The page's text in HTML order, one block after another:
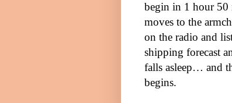
begin in 1 hour 50
moves to the
on the radio and
shipping forecast
falls asleep… and
begins.